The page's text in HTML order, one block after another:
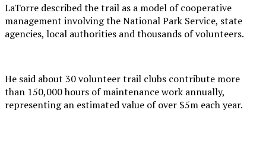
LaTorre described the trail as a model of cooperative
management involving the National Park Service, state
agencies, local authorities and thousands of volunteers.
He said about 30 volunteer trail clubs contribute more
than 150,000 hours of maintenance work annually,
representing an estimated value of over $5m each year.